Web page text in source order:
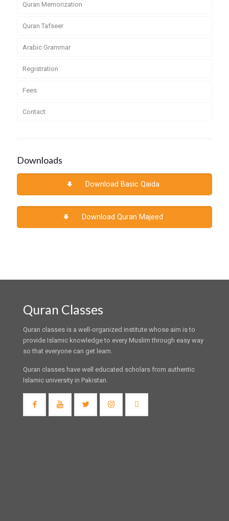
Quran Memorization
Quran Tafseer
Arabic Grammar
Registration
Fees
Contact
Downloads
Download Basic Qaida
Download Quran Majeed
Quran Classes
Quran classes is a well-organized institute whose aim is to
provide Islamic knowledge to every Muslim through easy way
so that everyone can get learn.
Quran classes have well educated scholars from authentic
Islamic university in Pakistan.